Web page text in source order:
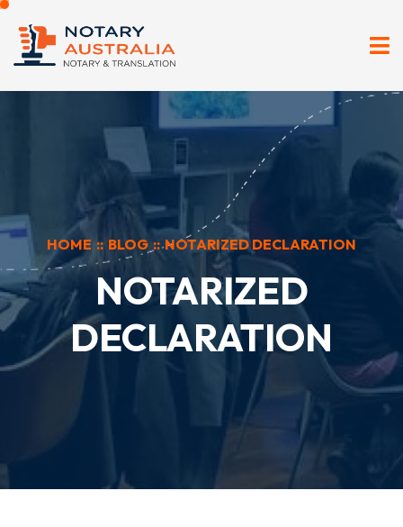
HOME :: BLOG :: NOTARIZED DECLARATION
NOTARIZED
DECLARATION